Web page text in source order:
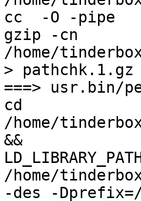
cc  -O -pipe
gzip -cn
/home/
> pathchk.1.gz
===> usr.bin/
cd
/home/
&&
/home/
-des -